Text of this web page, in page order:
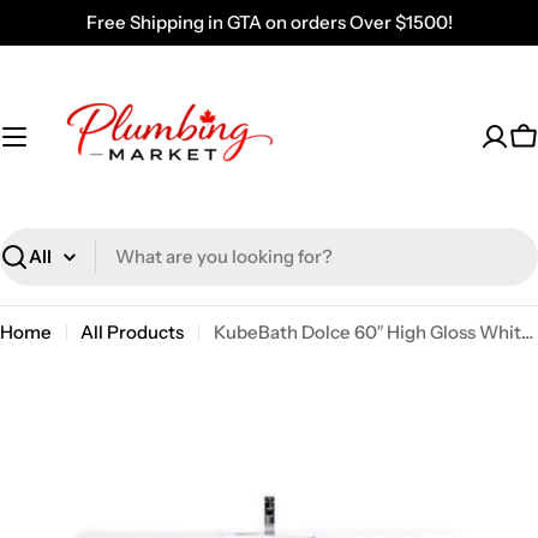
to
Free Shipping in GTA on orders Over $1500!
Search
Home All Products KubeBath Dolce 60″ High Gloss White Modern Bathroom Vanity With Quartz Countertop